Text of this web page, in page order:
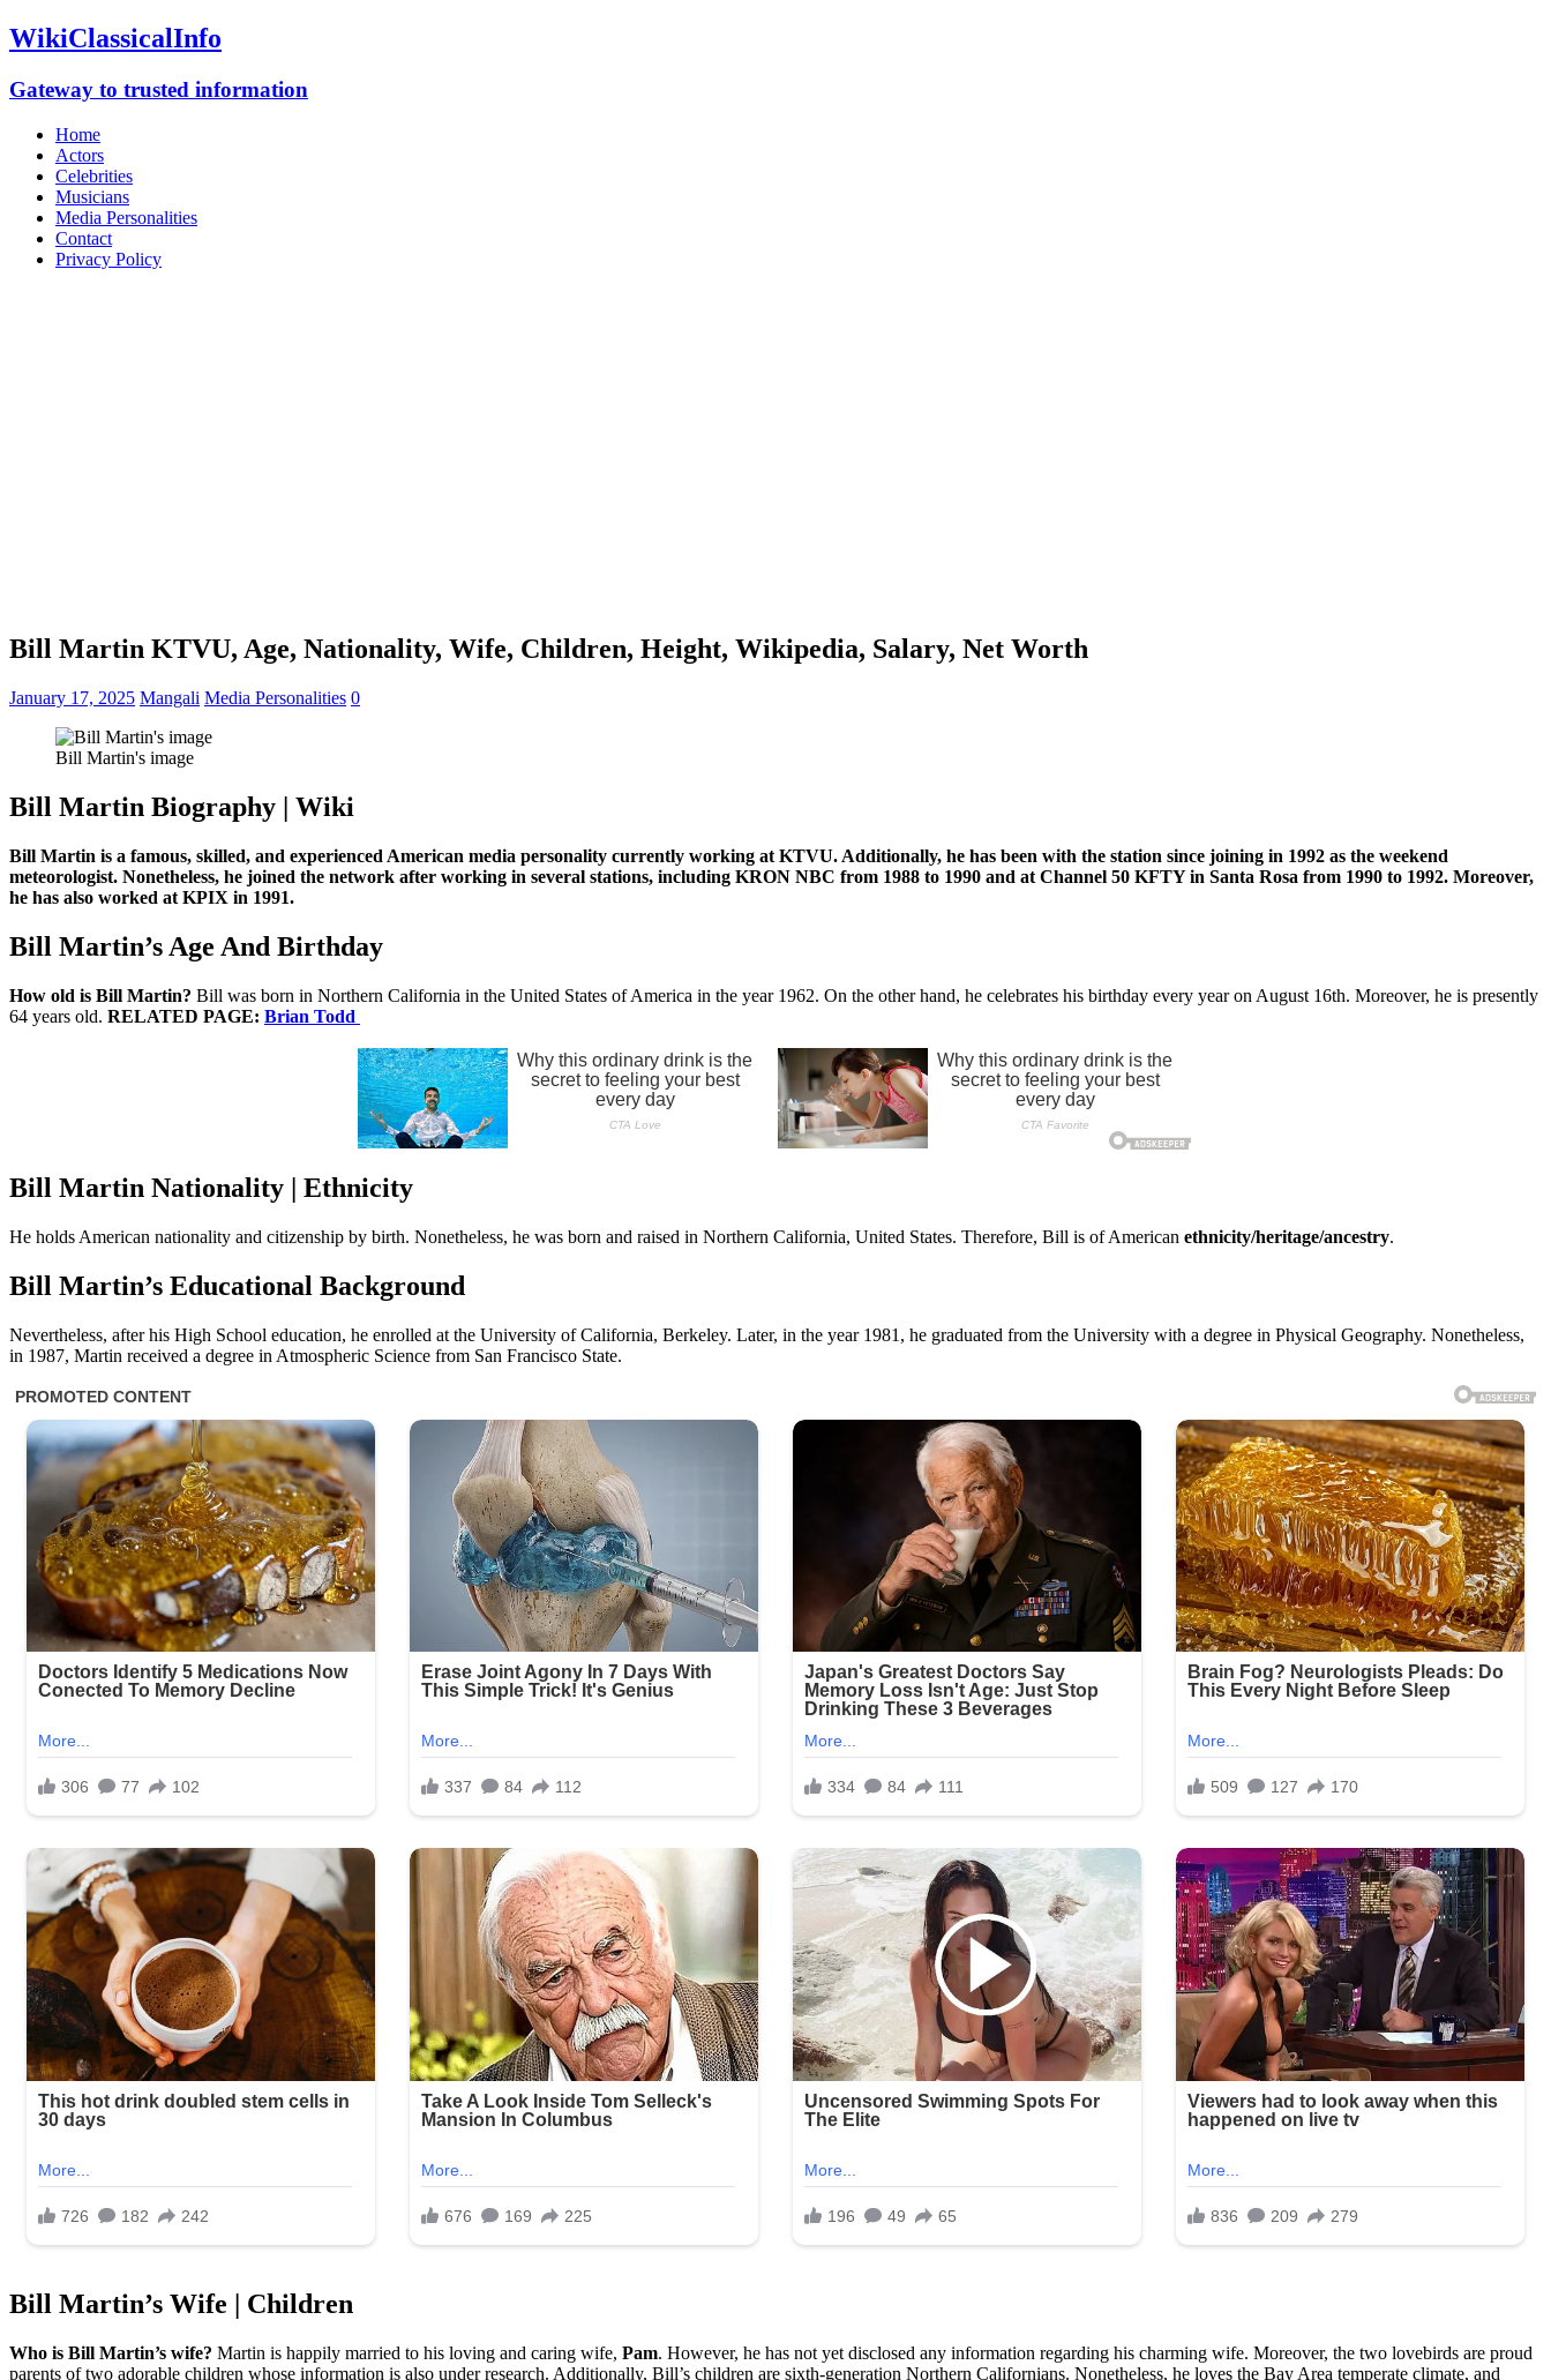
WikiClassicalInfo
Gateway to trusted information
Home
Actors
Celebrities
Musicians
Media Personalities
Contact
Privacy Policy
Bill Martin KTVU, Age, Nationality, Wife, Children, Height, Wikipedia, Salary, Net Worth
January 17, 2025 Mangali Media Personalities 0
Bill Martin's image
Bill Martin Biography | Wiki
Bill Martin is a famous, skilled, and experienced American media personality currently working at KTVU. Additionally, he has been with the station since joining in 1992 as the weekend
meteorologist. Nonetheless, he joined the network after working in several stations, including KRON NBC from 1988 to 1990 and at Channel 50 KFTY in Santa Rosa from 1990 to 1992. Moreover,
he has also worked at KPIX in 1991.
Bill Martin’s Age And Birthday
How old is Bill Martin? Bill was born in Northern California in the United States of America in the year 1962. On the other hand, he celebrates his birthday every year on August 16th. Moreover, he is presently
64 years old. RELATED PAGE: Brian Todd
Bill Martin Nationality | Ethnicity
He holds American nationality and citizenship by birth. Nonetheless, he was born and raised in Northern California, United States. Therefore, Bill is of American ethnicity/heritage/ancestry.
Bill Martin’s Educational Background
Nevertheless, after his High School education, he enrolled at the University of California, Berkeley. Later, in the year 1981, he graduated from the University with a degree in Physical Geography. Nonetheless,
in 1987, Martin received a degree in Atmospheric Science from San Francisco State.
Bill Martin’s Wife | Children
Who is Bill Martin’s wife? Martin is happily married to his loving and caring wife, Pam. However, he has not yet disclosed any information regarding his charming wife. Moreover, the two lovebirds are proud
parents of two adorable children whose information is also under research. Additionally, Bill’s children are sixth-generation Northern Californians. Nonetheless, he loves the Bay Area temperate climate, and